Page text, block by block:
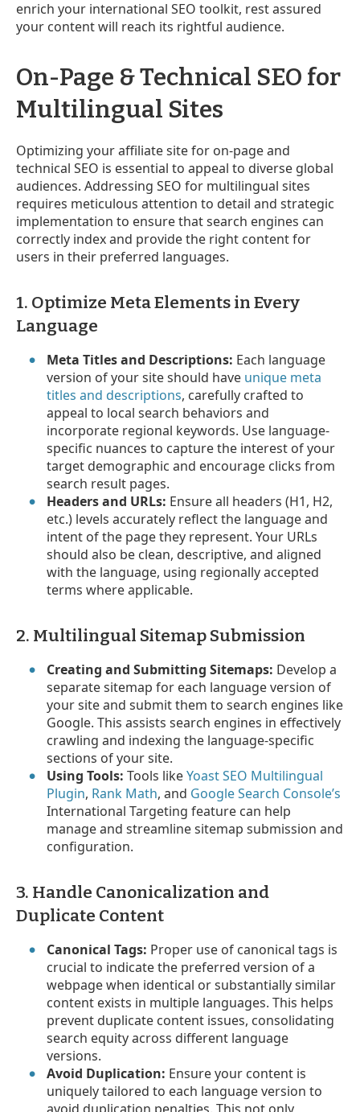
enrich your international SEO toolkit, rest assured
your content will reach its rightful audience.
On-Page & Technical SEO for
Multilingual Sites
Optimizing your affiliate site for on-page and
technical SEO is essential to appeal to diverse global
audiences. Addressing SEO for multilingual sites
requires meticulous attention to detail and strategic
implementation to ensure that search engines can
correctly index and provide the right content for
users in their preferred languages.
1. Optimize Meta Elements in Every
Language
Meta Titles and Descriptions: Each language
version of your site should have unique meta
titles and descriptions, carefully crafted to
appeal to local search behaviors and
incorporate regional keywords. Use language-
specific nuances to capture the interest of your
target demographic and encourage clicks from
search result pages.
Headers and URLs: Ensure all headers (H1, H2,
etc.) levels accurately reflect the language and
intent of the page they represent. Your URLs
should also be clean, descriptive, and aligned
with the language, using regionally accepted
terms where applicable.
2. Multilingual Sitemap Submission
Creating and Submitting Sitemaps: Develop a
separate sitemap for each language version of
your site and submit them to search engines like
Google. This assists search engines in effectively
crawling and indexing the language-specific
sections of your site.
Using Tools: Tools likeYoast SEO Multilingual
Plugin, Rank Math, and Google Search Console’s
International Targeting feature can help
manage and streamline sitemap submission and
configuration.
3. Handle Canonicalization and
Duplicate Content
Canonical Tags: Proper use of canonical tags is
crucial to indicate the preferred version of a
webpage when identical or substantially similar
content exists in multiple languages. This helps
prevent duplicate content issues, consolidating
search equity across different language
versions.
Avoid Duplication: Ensure your content is
uniquely tailored to each language version to